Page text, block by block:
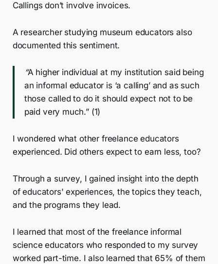
Callings don’t involve invoices.
A researcher studying museum educators also
documented this sentiment.
“A higher individual at my institution said being
an informal educator is ‘a calling’ and as such
those called to do it should expect not to be
paid very much.” (1)
I wondered what other freelance educators
experienced. Did others expect to earn less, too?
Through a survey, I gained insight into the depth
of educators' experiences, the topics they teach,
and the programs they lead.
I learned that most of the freelance informal
science educators who responded to my survey
worked part-time. I also learned that 65% of them